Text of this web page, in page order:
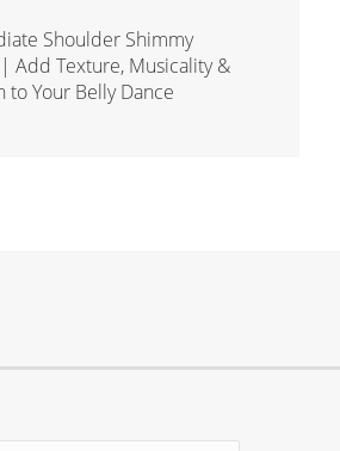
Shoulder Shimmy
Add Texture, Musicality &
to Your Belly Dance